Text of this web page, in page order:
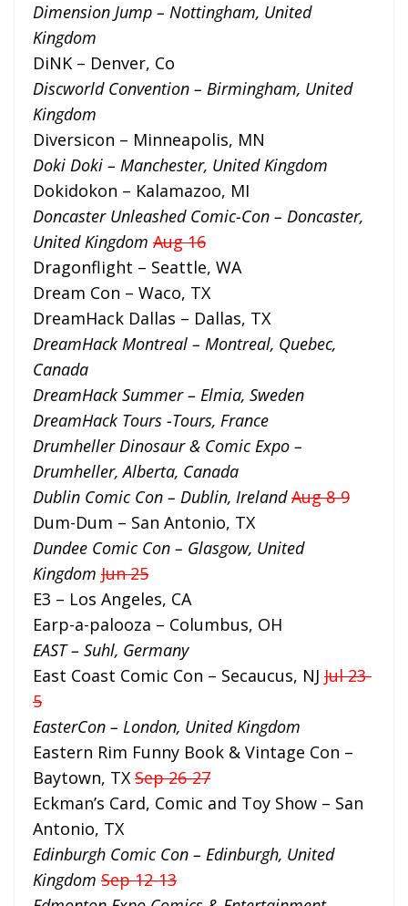
Dimension Jump – Nottingham, United
Kingdom
DiNK – Denver, Co
Discworld Convention – Birmingham, United
Kingdom
Diversicon – Minneapolis, MN
Doki Doki – Manchester, United Kingdom
Dokidokon – Kalamazoo, MI
Doncaster Unleashed Comic-Con – Doncaster,
United Kingdom Aug 16
Dragonflight – Seattle, WA
Dream Con – Waco, TX
DreamHack Dallas – Dallas, TX
DreamHack Montreal – Montreal, Quebec,
Canada
DreamHack Summer – Elmia, Sweden
DreamHack Tours -Tours, France
Drumheller Dinosaur & Comic Expo –
Drumheller, Alberta, Canada
Dublin Comic Con – Dublin, IrelandAug 8-9
Dum-Dum – San Antonio, TX
Dundee Comic Con – Glasgow, United
Kingdom Jun 25
E3 – Los Angeles, CA
Earp-a-palooza – Columbus, OH
EAST – Suhl, Germany
East Coast Comic Con – Secaucus, NJ Jul 23-
5
EasterCon – London, United Kingdom
Eastern Rim Funny Book & Vintage Con –
Baytown, TX Sep 26-27
Eckman’s Card, Comic and Toy Show – San
Antonio, TX
Edinburgh Comic Con – Edinburgh, United
Kingdom Sep 12-13